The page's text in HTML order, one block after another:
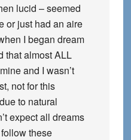
lucid – seemed
or just had an aire
I began dream
that almost ALL
and I wasn’t
not for this
to natural
expect all dreams
these